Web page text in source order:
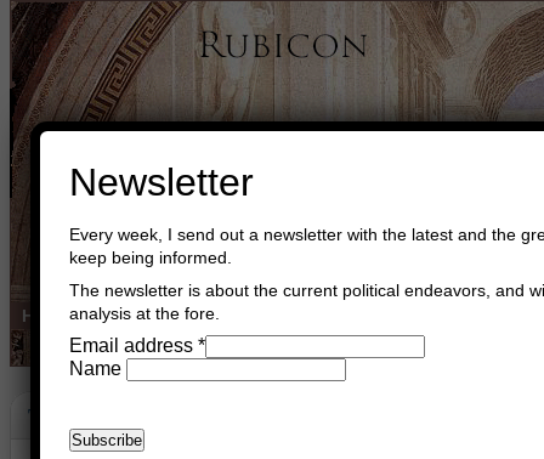
Home Buy Books Book Consultant
The Shire
Newsletter
Every week, I send out a newsletter with the latest and the
keep being informed.
The newsletter is about the current political endeavors, and
analysis at the fore.
Email address *
Name